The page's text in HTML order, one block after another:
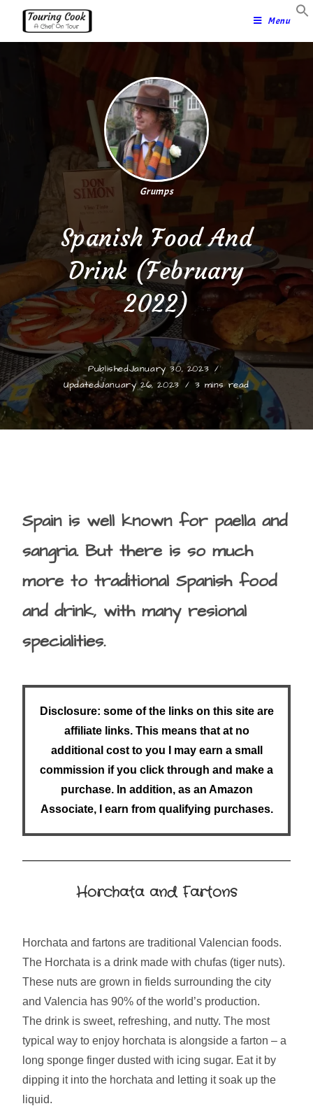
Menu
Grumps
Spanish Food And
Drink (February
2022)
PublishedJanuary 30, 2023
UpdatedJanuary 26, 2023 3 mins read
Spain is well known for paella and
sangria. But there is so much
more to traditional Spanish food
and drink, with many resional
specialities.
Disclosure: some of the links on this site are
affiliate links. This means that at no
additional cost to you I may earn a small
commission if you click through and make a
purchase. In addition, as an Amazon
Associate, I earn from qualifying purchases.
Horchata and Fartons
Horchata and fartons are traditional Valencian foods.
The Horchata is a drink made with chufas (tiger nuts).
These nuts are grown in fields surrounding the city
and Valencia has 90% of the world’s production.
The drink is sweet, refreshing, and nutty. The most
typical way to enjoy horchata is alongside a farton – a
long sponge finger dusted with icing sugar. Eat it by
dipping it into the horchata and letting it soak up the
liquid.